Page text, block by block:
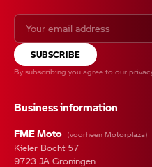
SUBSCRIBE
By subscribing you agree to our
Business information
FME Moto (voorheen Motorplaza)
Kieler Bocht 57
9723 JA Groningen